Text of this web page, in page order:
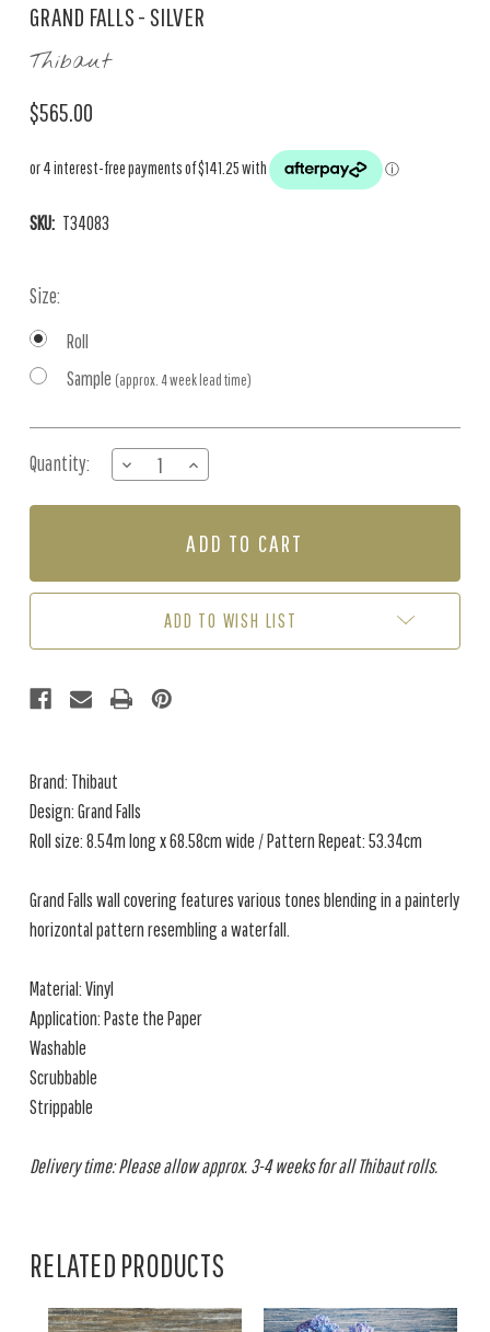
GRAND FALLS - SILVER
Thibaut
$565.00
SKU: T34083
Size:
Roll
Sample (approx. 4 week lead time)
Stock:
Quantity:
DECREASE
QUANTITY
OF
SILVER
INCREASE
QUANTITY
OF
FALLS
SILVER
ADD TO WISH LIST
Brand: Thibaut
Design: Grand Falls
Roll size: 8.54m long x 68.58cm wide / Pattern Repeat: 53.34cm
Grand Falls wall covering features various tones blending in a painterly
horizontal pattern resembling a waterfall.
Material: Vinyl
Application: Paste the Paper
Washable
Scrubbable
Strippable
Delivery time: Please allow approx. 3-4 weeks for all Thibaut rolls.
RELATED PRODUCTS